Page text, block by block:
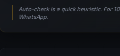
Auto-check is a quick heuristic. For
WhatsApp.